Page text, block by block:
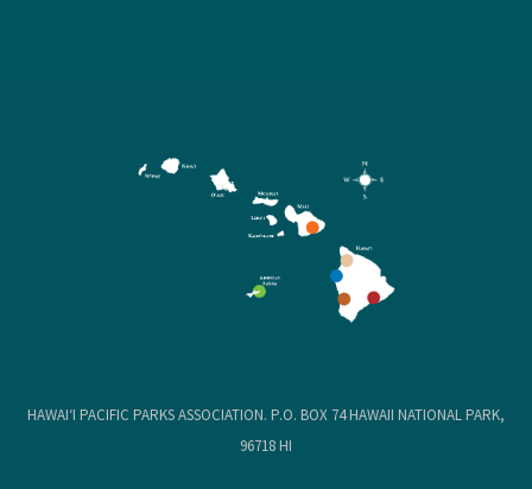
HAWAIʻI PACIFIC PARKS ASSOCIATION. P.O. BOX 74 HAWAII NATIONAL PARK,
96718 HI